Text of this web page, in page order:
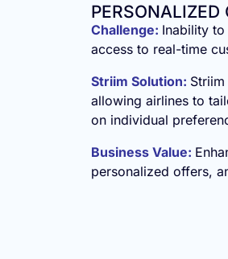
PERSONALIZED
Challenge: Inability
access to real-time
Striim Solution:
allowing airlines to
on individual
Business Value:
personalized offers,